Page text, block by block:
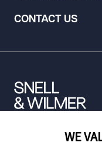
CONTACT US
WE